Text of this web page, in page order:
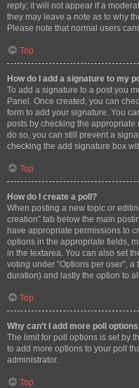
reply; it will not appear if a
they may leave a note as to why
Please note that normal users
Top
How do I add a signature to my
To add a signature to a post you
Panel. Once created, you can
form to add your signature. You
posts by checking the
do so, you can still prevent a
checking the add signature box
Top
How do I create a poll?
When posting a new topic or
creation” tab below the main
have appropriate permissions to
options in the appropriate fields,
in the textarea. You can also set
voting under “Options per user”,
duration) and lastly the option to
Top
Why can’t I add more poll
The limit for poll options is set by
to add more options to your poll
administrator.
Top